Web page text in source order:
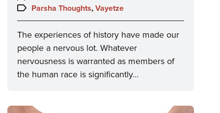
on:
Topics:
Parsha Thoughts, Vayetze
The experiences of history have made our
people a nervous lot. Whatever
nervousness is warranted as members of
the human race is significantly…